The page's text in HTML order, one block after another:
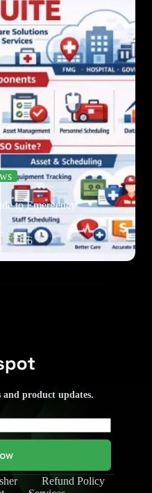
to Emergency
2026
and product updates.
Refund Policy